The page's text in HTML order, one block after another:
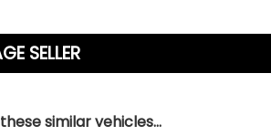
similar vehicles...